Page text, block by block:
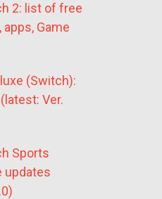
2: list of free
Game
(Switch):
Ver.
Sports
updates